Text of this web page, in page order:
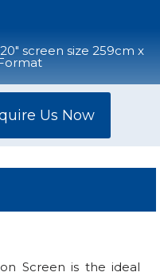
screen size 259cm x
Us Now
Screen is the ideal